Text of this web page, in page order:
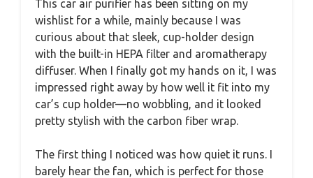
This car air purifier has been sitting on my
wishlist for a while, mainly because I was
curious about that sleek, cup-holder design
with the built-in HEPA filter and aromatherapy
diffuser. When I finally got my hands on it, I was
impressed right away by how well it fit into my
car’s cup holder—no wobbling, and it looked
pretty stylish with the carbon fiber wrap.
The first thing I noticed was how quiet it runs. I
barely hear the fan, which is perfect for those